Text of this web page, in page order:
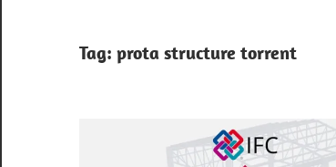
Tag: prota structure torrent